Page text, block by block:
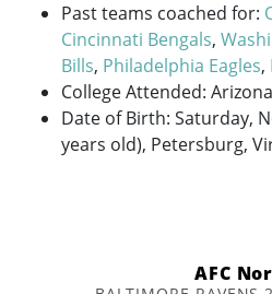
Past teams coached for:
Cincinnati Bengals,
Bills, Philadelphia Eagles,
College Attended:
Date of Birth: Saturday,
years old), Petersburg,
AFC